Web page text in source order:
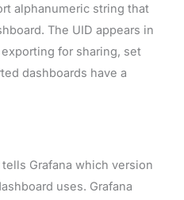
alphanumeric string that
The UID appears in
for sharing, set
dashboards have a
Grafana which version
uses. Grafana